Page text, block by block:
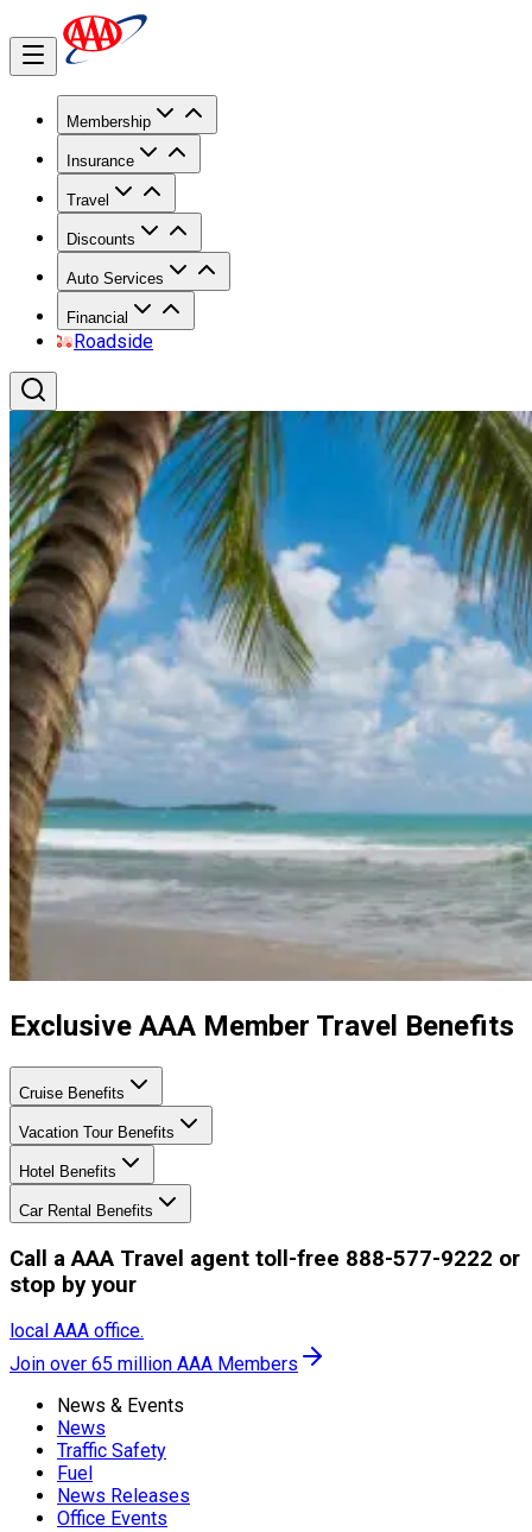
Membership
Insurance
Travel
Discounts
Auto Services
Financial
Roadside
Exclusive AAA Member Travel Benefits
Cruise Benefits
Vacation Tour Benefits
Hotel Benefits
Car Rental Benefits
Call a AAA Travel agent toll-free 888-577-9222 or
stop by your
local AAA office.
Join over 65 million AAA Members
News & Events
News
Traffic Safety
Fuel
News Releases
Office Events